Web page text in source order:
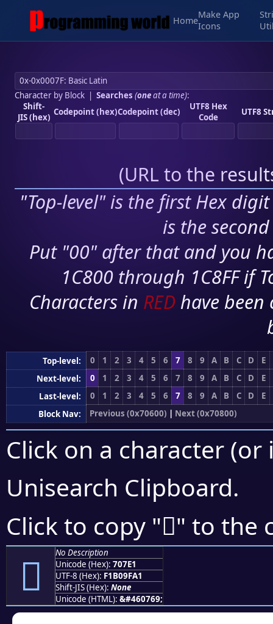
Home
Make App
Icons
Character by Block| Searches (oneat a time):
Shift-
JIS (hex) Codepoint (hex)Codepoint (dec)
UTF8 Hex
Code
UTF8
(URL to the
"Top-level" is the first Hex
is the
Put "00" after that and you
1C800 through 1C8FF if
Characters in RED have
Top-level: 0 1 2 3 4 5 6 7 8 9 A B C D
E
Next-level:
0 1 2 3 4 5 6 7 8 9 A B C D
E
Last-level:
0 1 2 3 4 5 6 7 8 9 A B C D
E
Block Nav:
Previous (0x70600) | Next (0x70800)
Click on a character
Unisearch Clipboard.
Click to copy "񰟡" to the
񰟡
No Description
Unicode (Hex): 707E1
UTF-8 (Hex): F1B09FA1
Shift-JIS (Hex): None
Unicode (HTML): &#460769;